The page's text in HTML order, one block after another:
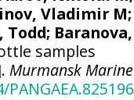
Vladimir M;
Todd; Baranova,
samples
Murmansk Marine